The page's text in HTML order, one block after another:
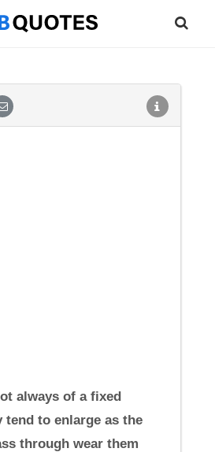
always of a fixed
tend to enlarge as the
through wear them